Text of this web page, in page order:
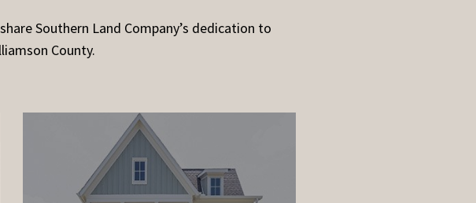
Southern Land Company’s dedication to
County.